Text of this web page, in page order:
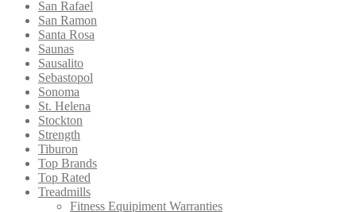
San Rafael
San Ramon
Santa Rosa
Saunas
Sausalito
Sebastopol
Sonoma
St. Helena
Stockton
Strength
Tiburon
Top Brands
Top Rated
Treadmills
Fitness Equipiment Warranties